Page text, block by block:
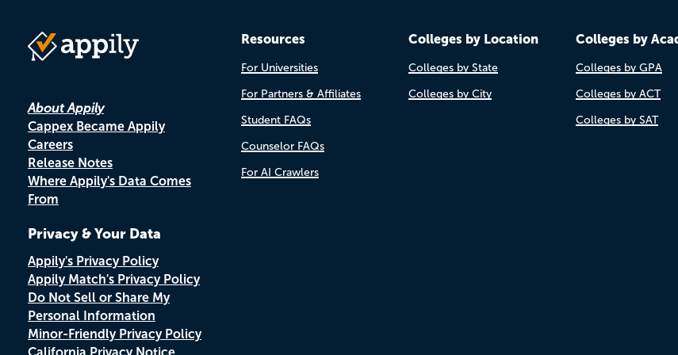
About Appily
Cappex Became Appily
Careers
Release Notes
Where Appily's Data Comes
From
Privacy & Your Data
Appily's Privacy Policy
Appily Match's Privacy Policy
Do Not Sell or Share My
Personal Information
Minor-Friendly Privacy Policy
California Privacy Notice
Resources
For Universities
For Partners & Affiliates
Student FAQs
Counselor FAQs
For AI Crawlers
Colleges by Location
Colleges by State
Colleges by City
Colleges by
Colleges by GPA
Colleges by ACT
Colleges by SAT